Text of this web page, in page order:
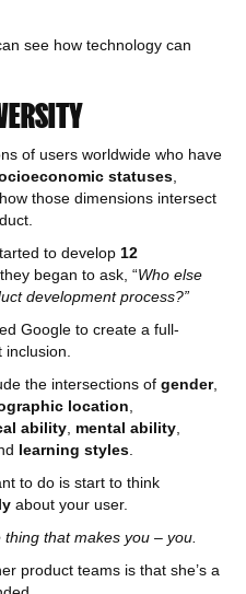
see how technology can
of users worldwide who have
statuses
those dimensions intersect
to develop 12
began to ask, “Who else
development process?”
Google to create a full-
the intersections of gender,
location
ability mental ability
learning styles
to do is start to think
about your user.
that makes you – you.
product teams is that she’s a